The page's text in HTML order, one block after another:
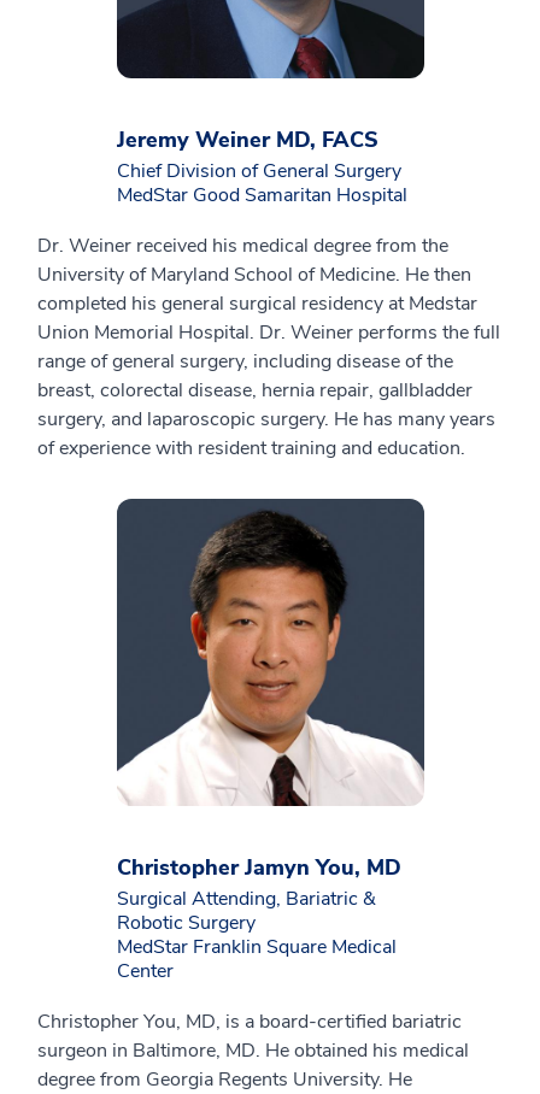
Jeremy Weiner MD, FACS
Chief Division of General Surgery
MedStar Good Samaritan Hospital
Dr. Weiner received his medical degree from the
University of Maryland School of Medicine. He then
completed his general surgical residency at Medstar
Union Memorial Hospital. Dr. Weiner performs the full
range of general surgery, including disease of the
breast, colorectal disease, hernia repair, gallbladder
surgery, and laparoscopic surgery. He has many years
of experience with resident training and education.
Christopher Jamyn You, MD
Surgical Attending, Bariatric &
Robotic Surgery
MedStar Franklin Square Medical
Center
Christopher You, MD, is a board-certified bariatric
surgeon in Baltimore, MD. He obtained his medical
degree from Georgia Regents University. He